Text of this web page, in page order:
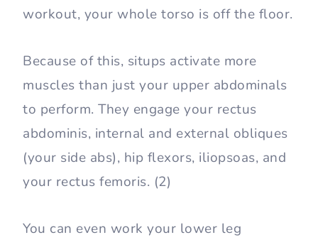
workout, your whole torso is off the floor.
Because of this, situps activate more
muscles than just your upper abdominals
to perform. They engage your rectus
abdominis, internal and external obliques
(your side abs), hip flexors, iliopsoas, and
your rectus femoris. (2)
You can even work your lower leg